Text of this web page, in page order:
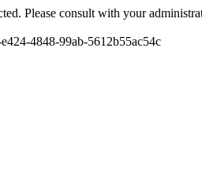
Please consult with your
4848-99ab-5612b55ac54c